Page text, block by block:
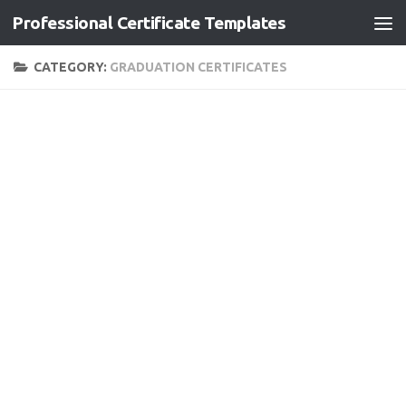
Skip to content
Professional Certificate Templates
CATEGORY: GRADUATION CERTIFICATES